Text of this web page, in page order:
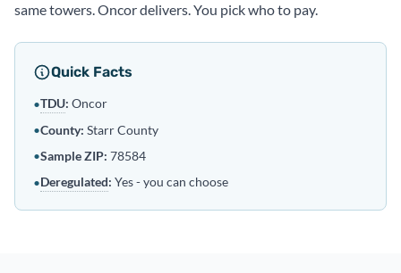
same towers. Oncor delivers. You pick who to pay.
Quick Facts
•TDU: Oncor
•County: Starr County
•Sample ZIP: 78584
•Deregulated: Yes - you can choose